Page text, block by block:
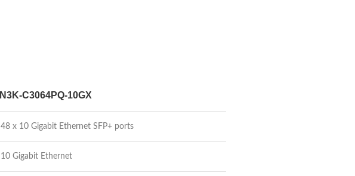
N3K-C3064PQ-10GX
48 x 10 Gigabit Ethernet SFP+ ports
10 Gigabit Ethernet